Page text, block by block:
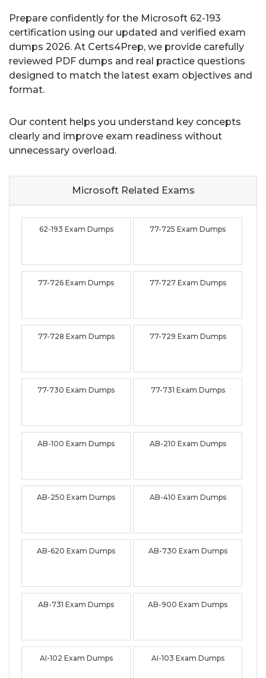
Prepare confidently for the Microsoft 62-193
certification using our updated and verified exam
dumps 2026. At Certs4Prep, we provide carefully
reviewed PDF dumps and real practice questions
designed to match the latest exam objectives and
format.
Our content helps you understand key concepts
clearly and improve exam readiness without
unnecessary overload.
Microsoft Related Exams
62-193 Exam Dumps 77-725 Exam Dumps
77-726 Exam Dumps 77-727 Exam Dumps
77-728 Exam Dumps 77-729 Exam Dumps
77-730 Exam Dumps 77-731 Exam Dumps
AB-100 Exam Dumps AB-210 Exam Dumps
AB-250 Exam Dumps AB-410 Exam Dumps
AB-620 Exam Dumps AB-730 Exam Dumps
AB-731 Exam Dumps AB-900 Exam Dumps
AI-102 Exam Dumps AI-103 Exam Dumps